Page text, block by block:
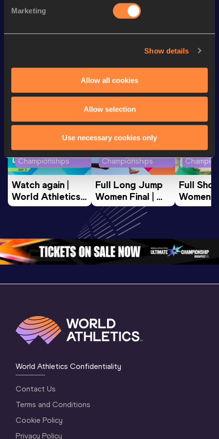
Marketing
Show details
Allow all cookies
Allow selection
Use necessary cookies only
5000 Metres 14:27.31
World Athletics U20
Championships
Watch again |
World Athletics
U20
Oregon 26 - Day
3 Evening…
World Athletics U20
Championships
Full Long Jump
Women Final |
World U20
Championships
Oregon 26
World
Full
Women
World
World Athletics Confidentiality
Contact Us
Terms and Conditions
Cookie Policy
Privacy Policy